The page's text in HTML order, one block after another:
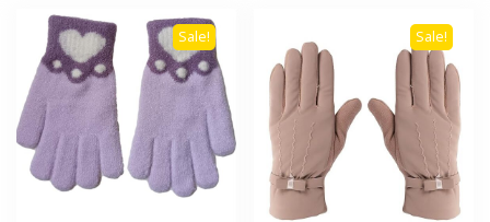
Sale! Sale!